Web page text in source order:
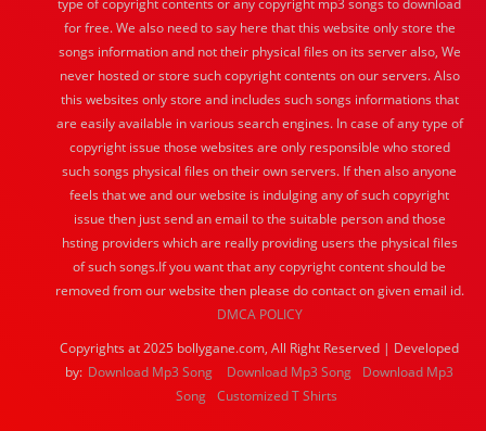
type of copyright contents or any copyright mp3 songs to download
for free. We also need to say here that this website only store the
songs information and not their physical files on its server also, We
never hosted or store such copyright contents on our servers. Also
this websites only store and includes such songs informations that
are easily available in various search engines. In case of any type of
copyright issue those websites are only responsible who stored
such songs physical files on their own servers. If then also anyone
feels that we and our website is indulging any of such copyright
issue then just send an email to the suitable person and those
hsting providers which are really providing users the physical files
of such songs.If you want that any copyright content should be
removed from our website then please do contact on given email id.
DMCA POLICY
Copyrights at 2025 bollygane.com, All Right Reserved | Developed
by: Download Mp3 Song Download Mp3 Song
Download Mp3
Song Customized T Shirts